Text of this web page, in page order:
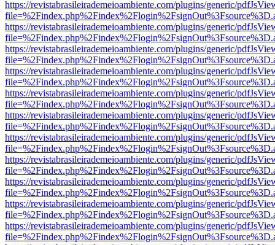
https://revistabrasileirademeioambiente.com/plugins/generic/
https://revistabrasileirademeioambiente.com/plugins/generic/
https://revistabrasileirademeioambiente.com/plugins/generic/
https://revistabrasileirademeioambiente.com/plugins/generic/
https://revistabrasileirademeioambiente.com/plugins/generic/
https://revistabrasileirademeioambiente.com/plugins/generic/
https://revistabrasileirademeioambiente.com/plugins/generic/
https://revistabrasileirademeioambiente.com/plugins/generic/
https://revistabrasileirademeioambiente.com/plugins/generic/
https://revistabrasileirademeioambiente.com/plugins/generic/
https://revistabrasileirademeioambiente.com/plugins/generic/